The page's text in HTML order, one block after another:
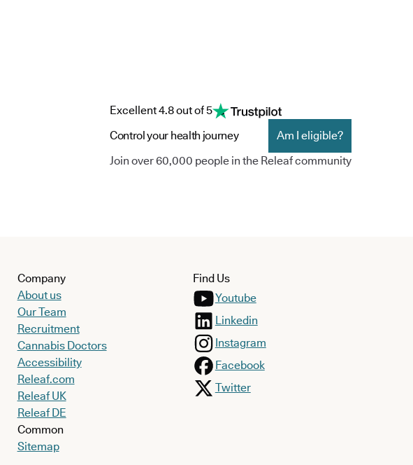
Excellent 4.8 out of 5
Control your health journey
Am I eligible?
Join over 60,000 people in the Releaf community
Company
About us
Our Team
Recruitment
Cannabis Doctors
Accessibility
Releaf.com
Releaf UK
Releaf DE
Common
Sitemap
Find Us
Youtube
Linkedin
Instagram
Facebook
Twitter